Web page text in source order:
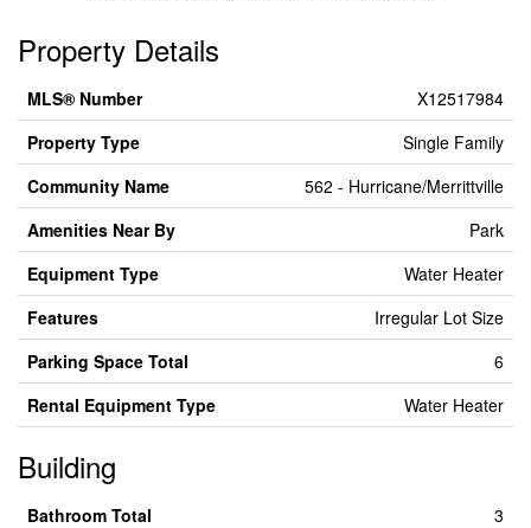
Property Details
MLS® Number
X12517984
Property Type
Single Family
Community Name
562 - Hurricane/Merrittville
Amenities Near By
Park
Equipment Type
Water Heater
Features
Irregular Lot Size
Parking Space Total
6
Rental Equipment Type
Water Heater
Building
Bathroom Total
3